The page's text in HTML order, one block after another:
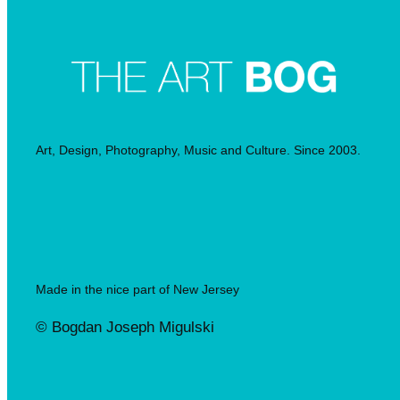
Art, Design, Photography, Music and Culture. Since 2003.
Made in the nice part of New Jersey
© Bogdan Joseph Migulski